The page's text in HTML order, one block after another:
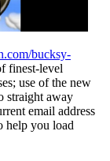
bucksy-
finest-level
use of the new
straight away
email address
help you load